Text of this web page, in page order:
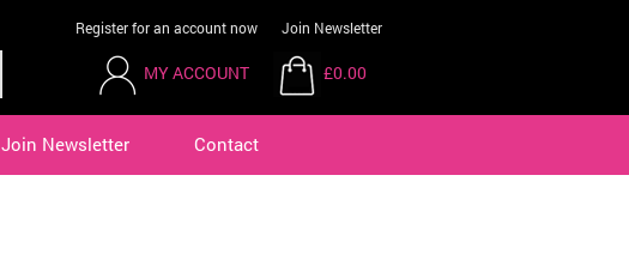
Register for an account now Join Newsletter
MY ACCOUNT £0.00
Join Newsletter Contact